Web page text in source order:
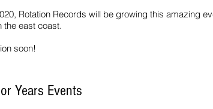
Rotation Records will be growing this amazing
the east coast.
soon!
Years Events